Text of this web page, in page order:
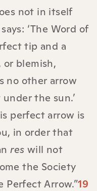
not in itself
‘The Word of
tip and a
blemish,
no other arrow
the sun.’
perfect arrow is
in order that
res will not
the Society
Perfect Arrow.”19